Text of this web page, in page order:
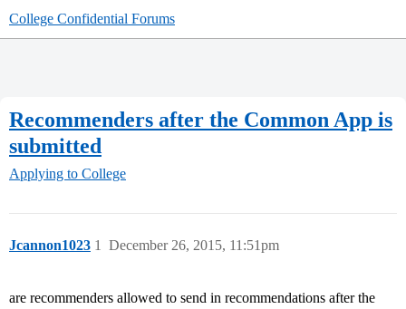
College Confidential Forums
Recommenders after the Common App is
submitted
Applying to College
Jcannon1023 December 26, 2015, 11:51pm
1
are recommenders allowed to send in recommendations after the